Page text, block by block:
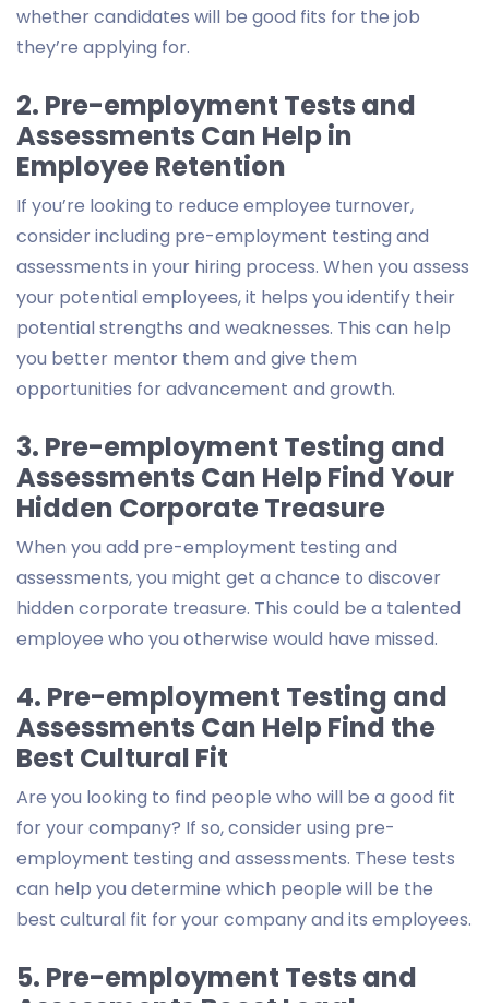
whether candidates will be good fits for the job
they’re applying for.
2. Pre-employment Tests and
Assessments Can Help in
Employee Retention
If you’re looking to reduce employee turnover,
consider including pre-employment testing and
assessments in your hiring process. When you assess
your potential employees, it helps you identify their
potential strengths and weaknesses. This can help
you better mentor them and give them
opportunities for advancement and growth.
3. Pre-employment Testing and
Assessments Can Help Find Your
Hidden Corporate Treasure
When you add pre-employment testing and
assessments, you might get a chance to discover
hidden corporate treasure. This could be a talented
employee who you otherwise would have missed.
4. Pre-employment Testing and
Assessments Can Help Find the
Best Cultural Fit
Are you looking to find people who will be a good fit
for your company? If so, consider using pre-
employment testing and assessments. These tests
can help you determine which people will be the
best cultural fit for your company and its employees.
5. Pre-employment Tests and